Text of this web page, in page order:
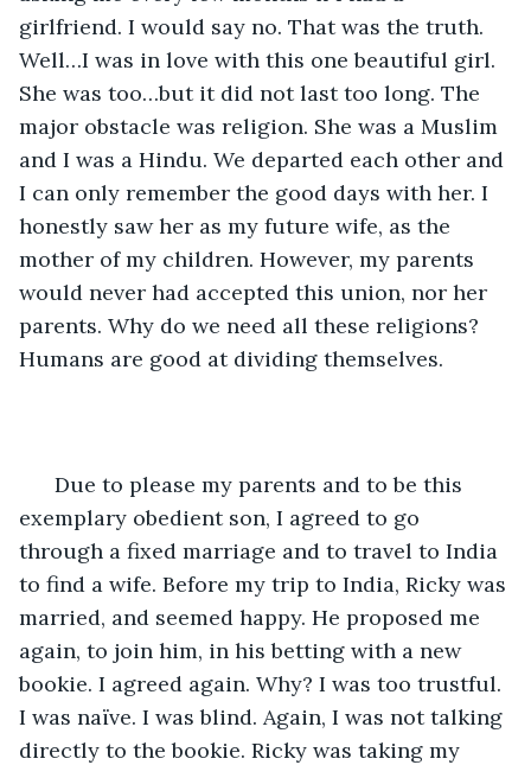
girlfriend. I would say no. That was the truth.
Well…I was in love with this one beautiful girl.
She was too…but it did not last too long. The
major obstacle was religion. She was a Muslim
and I was a Hindu. We departed each other and
I can only remember the good days with her. I
honestly saw her as my future wife, as the
mother of my children. However, my parents
would never had accepted this union, nor her
parents. Why do we need all these religions?
Humans are good at dividing themselves.
exemplary obedient son, I agreed to go
through a fixed marriage and to travel to India
to find a wife. Before my trip to India, Ricky was
married, and seemed happy. He proposed me
again, to join him, in his betting with a new
bookie. I agreed again. Why? I was too trustful.
I was naïve. I was blind. Again, I was not talking
directly to the bookie. Ricky was taking my